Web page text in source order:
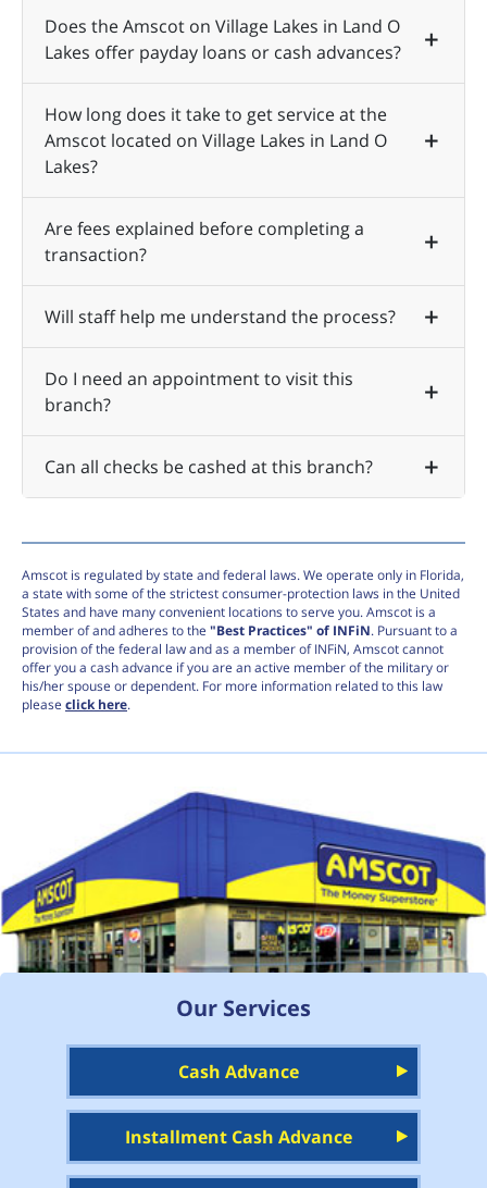
Does the Amscot on Village Lakes in Land O
Lakes offer payday loans or cash advances?
How long does it take to get service at the
Amscot located on Village Lakes in Land O
Lakes?
Are fees explained before completing a
transaction?
Will staff help me understand the process?
Do I need an appointment to visit this
branch?
Can all checks be cashed at this branch?
Amscot is regulated by state and federal laws. We operate only in Florida,
a state with some of the strictest consumer-protection laws in the United
States and have many convenient locations to serve you. Amscot is a
member of and adheres to the "Best Practices" of INFiN. Pursuant to a
provision of the federal law and as a member of INFiN, Amscot cannot
offer you a cash advance if you are an active member of the military or
his/her spouse or dependent. For more information related to this law
please click here.
Our Services
Cash Advance
Installment Cash Advance